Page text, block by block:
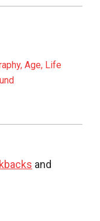
Age, Life
and